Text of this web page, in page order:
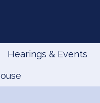
Hearings & Events